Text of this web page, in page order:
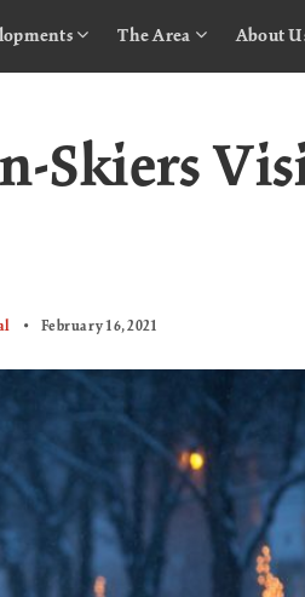
The Area About
Skiers
February 16, 2021